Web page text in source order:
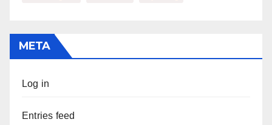
META
Log in
Entries feed